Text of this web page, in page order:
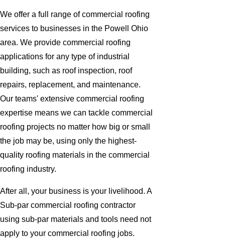
We offer a full range of commercial roofing
services to businesses in the Powell Ohio
area. We provide commercial roofing
applications for any type of industrial
building, such as roof inspection, roof
repairs, replacement, and maintenance.
Our teams' extensive commercial roofing
expertise means we can tackle commercial
roofing projects no matter how big or small
the job may be, using only the highest-
quality roofing materials in the commercial
roofing industry.
After all, your business is your livelihood. A
Sub-par commercial roofing contractor
using sub-par materials and tools need not
apply to your commercial roofing jobs.